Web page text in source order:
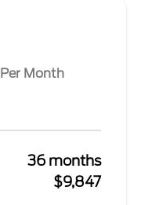
Per Month
36 months
$9,847